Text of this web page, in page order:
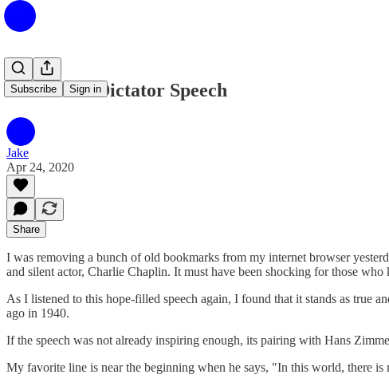
Subscribe Sign in
The Great Dictator Speech
Jake
Apr 24, 2020
Share
I was removing a bunch of old bookmarks from my internet browser
and silent actor, Charlie Chaplin. It must have been shocking for those
As I listened to this hope-filled speech again, I found that it stands as true
ago in 1940.
If the speech was not already inspiring enough, its pairing with Hans
My favorite line is near the beginning when he says, "In this world, there